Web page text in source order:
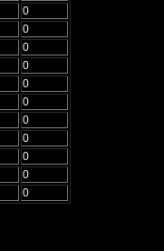
0
0
0
0
0
0
0
0
0
0
0